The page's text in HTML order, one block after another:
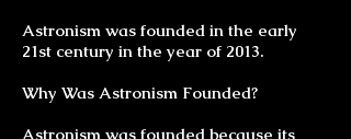
Astronism was founded in the early
21st century in the year of 2013.
Why Was Astronism Founded?
Astronism was founded because its